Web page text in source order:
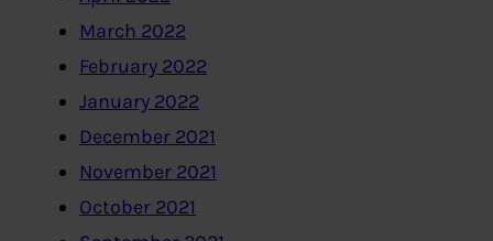
March 2022
February 2022
January 2022
December 2021
November 2021
October 2021